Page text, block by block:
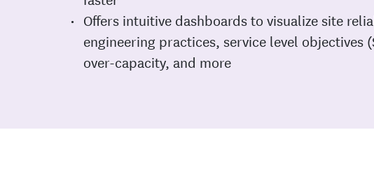
Offers intuitive dashboards to visualize site
engineering practices, service level objectives
over-capacity, and more